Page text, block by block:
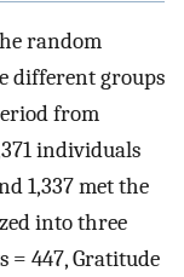
random
different groups
from
individuals
1,337 met the
into three
= 447, Gratitude